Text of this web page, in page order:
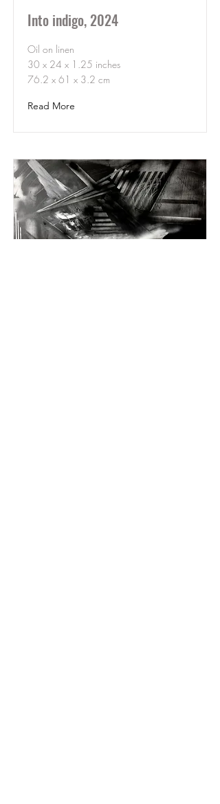
Into indigo, 2024
Oil on linen
30 x 24 x 1.25 inches
76.2 x 61 x 3.2 cm
Read More